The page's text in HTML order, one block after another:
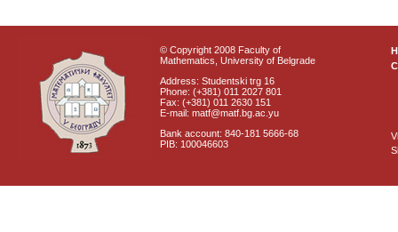
© Copyright 2008 Faculty of
Mathematics, University of Belgrade
Address: Studentski trg 16
Phone: (+381) 011 2027 801
Fax: (+381) 011 2630 151
E-mail: matf@matf.bg.ac.yu
Bank account: 840-181 5666-68
PIB: 100046603